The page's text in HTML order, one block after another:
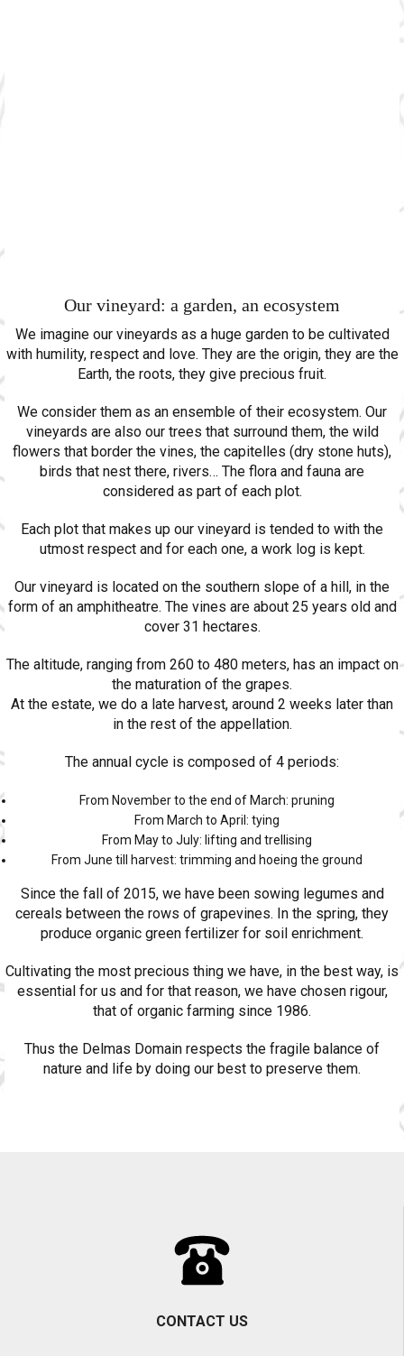
Our vineyard: a garden, an ecosystem
We imagine our vineyards as a huge garden to be cultivated
with humility, respect and love. They are the origin, they are the
Earth, the roots, they give precious fruit.
We consider them as an ensemble of their ecosystem. Our
vineyards are also our trees that surround them, the wild
flowers that border the vines, the capitelles (dry stone huts),
birds that nest there, rivers… The flora and fauna are
considered as part of each plot.
Each plot that makes up our vineyard is tended to with the
utmost respect and for each one, a work log is kept.
Our vineyard is located on the southern slope of a hill, in the
form of an amphitheatre. The vines are about 25 years old and
cover 31 hectares.
The altitude, ranging from 260 to 480 meters, has an impact on
the maturation of the grapes.
At the estate, we do a late harvest, around 2 weeks later than
in the rest of the appellation.
The annual cycle is composed of 4 periods:
From November to the end of March: pruning
From March to April: tying
From May to July: lifting and trellising
From June till harvest: trimming and hoeing the ground
Since the fall of 2015, we have been sowing legumes and
cereals between the rows of grapevines. In the spring, they
produce organic green fertilizer for soil enrichment.
Cultivating the most precious thing we have, in the best way, is
essential for us and for that reason, we have chosen rigour,
that of organic farming since 1986.
Thus the Delmas Domain respects the fragile balance of
nature and life by doing our best to preserve them.
CONTACT US